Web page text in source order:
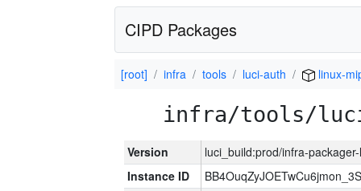
CIPD Packages
[root] infra tools luci-auth linux-
infra/tools/
Version
luci_build:prod/infra-
Instance ID